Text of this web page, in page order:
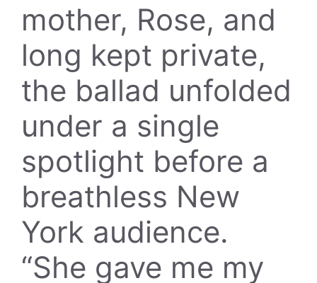
mother, Rose, and
long kept private,
the ballad unfolded
under a single
spotlight before a
breathless New
York audience.
“She gave me my